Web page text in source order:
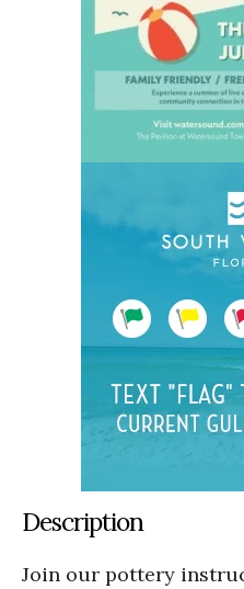
Description
Join our pottery